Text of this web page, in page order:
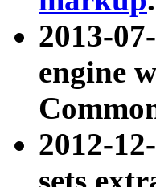
2013-
engine
2012-